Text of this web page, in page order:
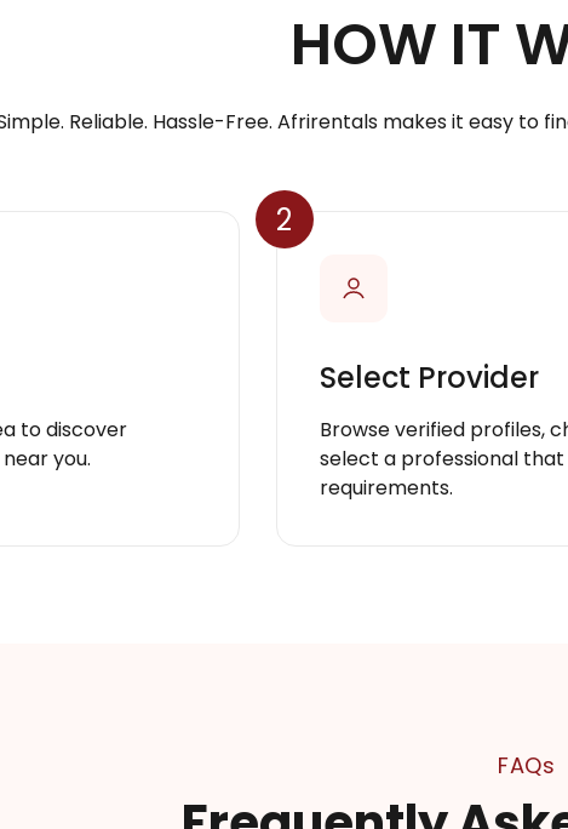
HOW IT
Reliable. Hassle-Free. Afrirentals makes it easy to
to discover
you.
2
Select Provider
Browse verified profiles,
select a professional
requirements.
FAQs